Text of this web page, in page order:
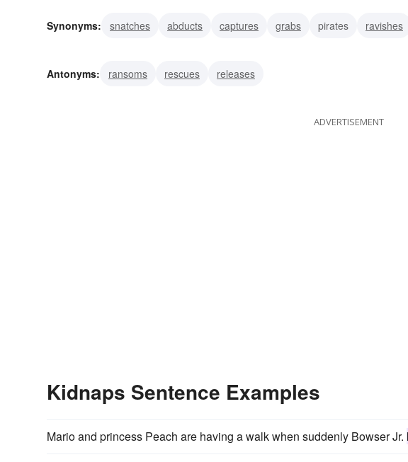
Synonyms: snatches abducts captures grabs pirates ravishes
Antonyms:
ransoms rescues releases
ADVERTISEMENT
Kidnaps Sentence Examples
Mario and princess Peach are having a walk when suddenly Bowser Jr.